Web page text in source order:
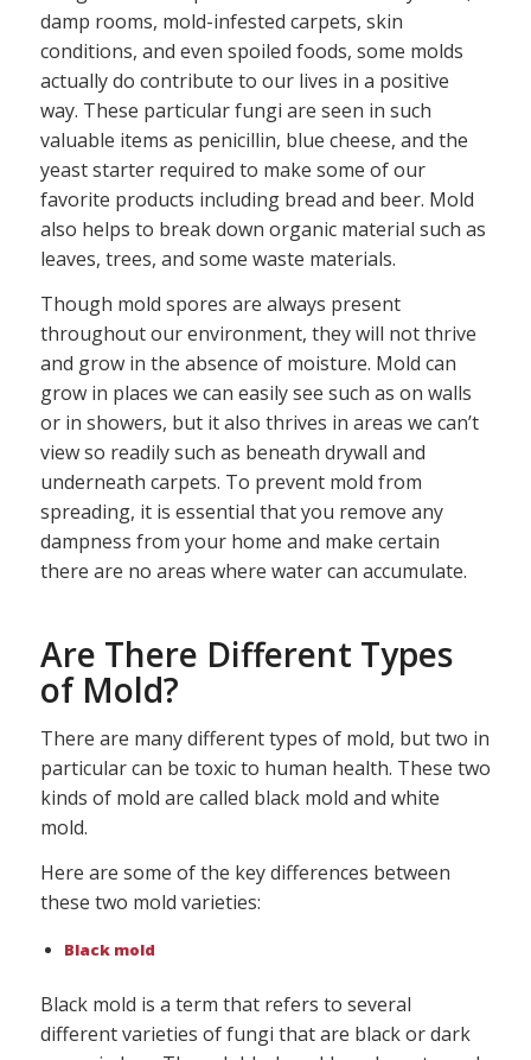
damp rooms, mold-infested carpets, skin
conditions, and even spoiled foods, some molds
actually do contribute to our lives in a positive
way. These particular fungi are seen in such
valuable items as penicillin, blue cheese, and the
yeast starter required to make some of our
favorite products including bread and beer. Mold
also helps to break down organic material such as
leaves, trees, and some waste materials.
Though mold spores are always present
throughout our environment, they will not thrive
and grow in the absence of moisture. Mold can
grow in places we can easily see such as on walls
or in showers, but it also thrives in areas we can’t
view so readily such as beneath drywall and
underneath carpets. To prevent mold from
spreading, it is essential that you remove any
dampness from your home and make certain
there are no areas where water can accumulate.
Are There Different Types
of Mold?
There are many different types of mold, but two in
particular can be toxic to human health. These two
kinds of mold are called black mold and white
mold.
Here are some of the key differences between
these two mold varieties:
Black mold
Black mold is a term that refers to several
different varieties of fungi that are black or dark